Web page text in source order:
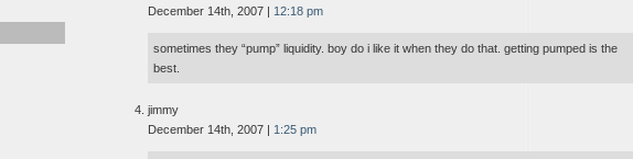
December 14th, 2007 | 12:18 pm
sometimes they “pump” liquidity. boy do i like it when they do that. getting pumped is the
best.
jimmy
December 14th, 2007 | 1:25 pm